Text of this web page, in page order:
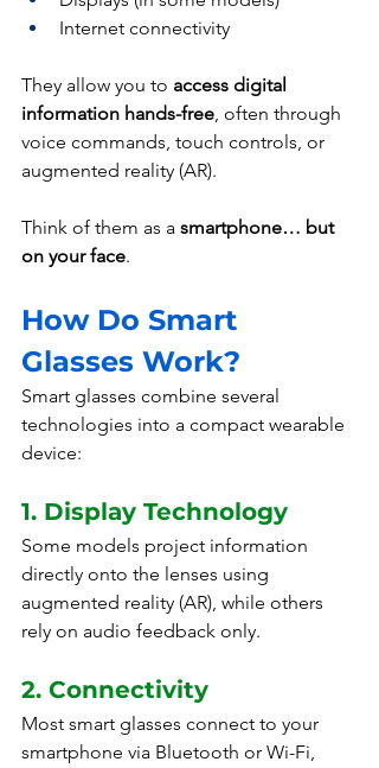
Internet connectivity
They allow you to access digital
information hands-free, often through
voice commands, touch controls, or
augmented reality (AR).
Think of them as a smartphone… but
on your face.
How Do Smart
Glasses Work?
Smart glasses combine several
technologies into a compact wearable
device:
1. Display Technology
Some models project information
directly onto the lenses using
augmented reality (AR), while others
rely on audio feedback only.
2. Connectivity
Most smart glasses connect to your
smartphone via Bluetooth or Wi-Fi,